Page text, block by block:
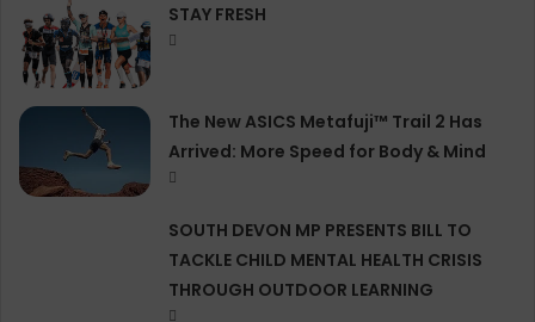
STAY FRESH
The New ASICS Metafuji™ Trail 2 Has
Arrived: More Speed for Body & Mind
SOUTH DEVON MP PRESENTS BILL TO
TACKLE CHILD MENTAL HEALTH CRISIS
THROUGH OUTDOOR LEARNING